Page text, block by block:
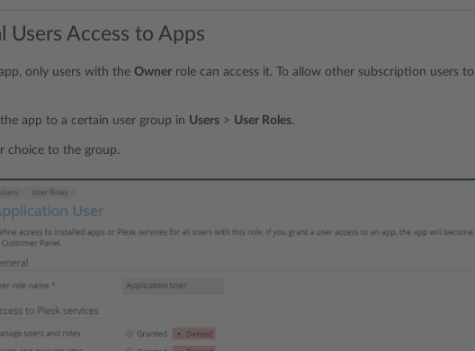
Access to Apps
only users with the Owner role can access it. To allow other subscription users
app to a certain user group in Users > User Roles.
choice to the group.